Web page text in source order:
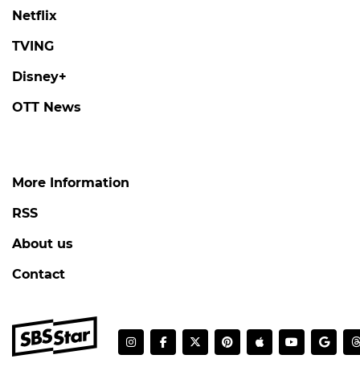
Netflix
TVING
Disney+
OTT News
More Information
RSS
About us
Contact